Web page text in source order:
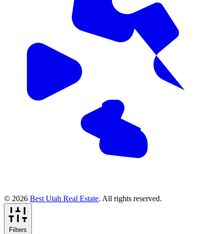
© 2026 Best Utah Real Estate. All rights reserved.
Filters